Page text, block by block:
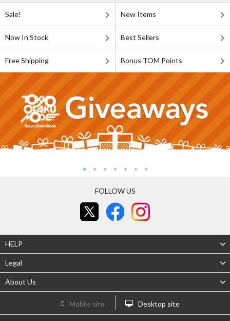
Sale! New Items
Now In Stock Best Sellers
Free Shipping Bonus TOM Points
FOLLOW US
HELP
Legal
About Us
Mobile site Desktop site